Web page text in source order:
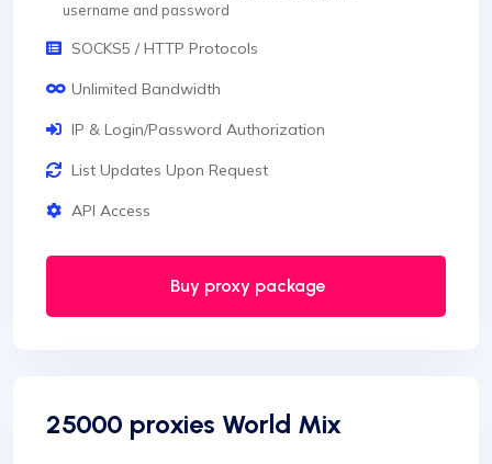
username and password
SOCKS5 / HTTP Protocols
Unlimited Bandwidth
IP & Login/Password Authorization
List Updates Upon Request
API Access
Buy proxy package
25000 proxies World Mix